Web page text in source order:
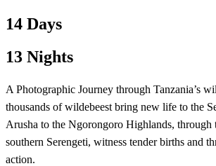
14 Days
13 Nights
A Photographic Journey through Tanzania’s
thousands of wildebeest bring new life to the
Arusha to the Ngorongoro Highlands, through
southern Serengeti, witness tender births and
action.